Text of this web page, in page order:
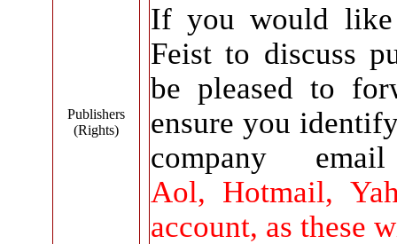
Publishers
(Rights)
If you would like
Feist to discuss
be pleased to
ensure you
company
Aol, Hotmail,
account, as these